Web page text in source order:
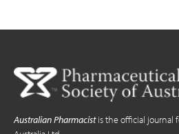
Australian Pharmacistis the official journal